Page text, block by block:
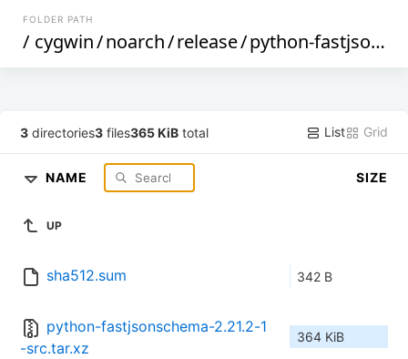
FOLDER PATH
/ cygwin/noarch/release/python-fastjsonschema
3 directories3 files365 KiB total List Grid
NAME SIZE
UP
sha512.sum 342 B
python-fastjsonschema-2.21.2-1
-src.tar.xz
364 KiB